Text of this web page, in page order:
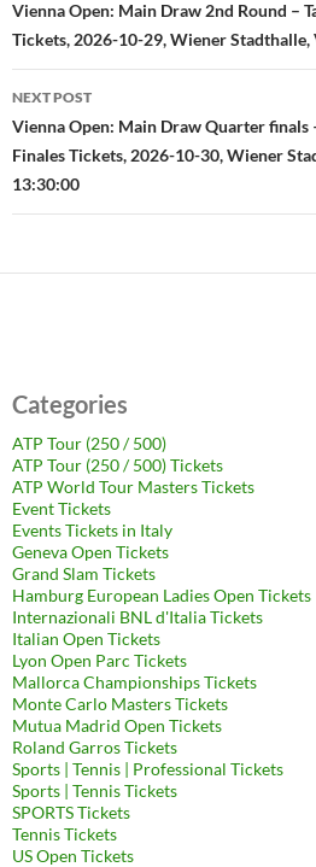
navigation
Vienna Open: Main Draw 2nd Round –
Tickets, 2026-10-29, Wiener
NEXT POST
Vienna Open: Main Draw Quarter finals
Finales Tickets, 2026-10-30, Wiener
13:30:00
Categories
ATP Tour (250 / 500)
ATP Tour (250 / 500) Tickets
ATP World Tour Masters Tickets
Event Tickets
Events Tickets in Italy
Geneva Open Tickets
Grand Slam Tickets
Hamburg European Ladies Open Tickets
Internazionali BNL d'Italia Tickets
Italian Open Tickets
Lyon Open Parc Tickets
Mallorca Championships Tickets
Monte Carlo Masters Tickets
Mutua Madrid Open Tickets
Roland Garros Tickets
Sports | Tennis | Professional Tickets
Sports | Tennis Tickets
SPORTS Tickets
Tennis Tickets
US Open Tickets